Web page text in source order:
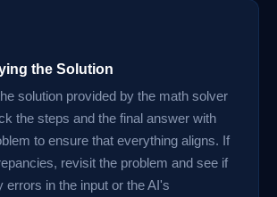
the Solution
solution provided by the math solver
the steps and the final answer with
to ensure that everything aligns. If
revisit the problem and see if
errors in the input or the AI's